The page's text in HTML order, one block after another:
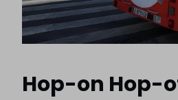
Hop-on Hop-